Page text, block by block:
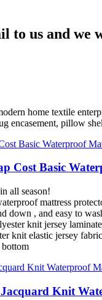
to us and
home textile
encasement, pillow
Cost Basic
all season!
mattress
down , and easy to
knit jersey
knit elastic jersey fabric
Knit